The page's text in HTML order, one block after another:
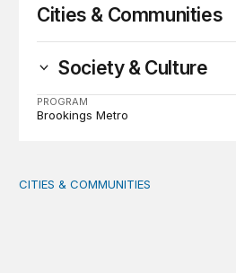
Cities & Communities
Society & Culture
PROGRAM
Brookings Metro
America’s Rural Future:
CITIES & COMMUNITIES